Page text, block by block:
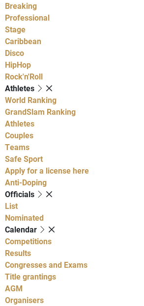
Breaking
Professional
Stage
Caribbean
Disco
HipHop
Rock'n'Roll
Athletes
World Ranking
GrandSlam Ranking
Athletes
Couples
Teams
Safe Sport
Apply for a license here
Anti-Doping
Officials
List
Nominated
Calendar
Competitions
Results
Congresses and Exams
Title grantings
AGM
Organisers